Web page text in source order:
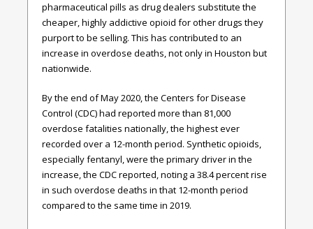
pharmaceutical pills as drug dealers substitute the
cheaper, highly addictive opioid for other drugs they
purport to be selling. This has contributed to an
increase in overdose deaths, not only in Houston but
nationwide.
By the end of May 2020, the Centers for Disease
Control (CDC) had reported more than 81,000
overdose fatalities nationally, the highest ever
recorded over a 12-month period. Synthetic opioids,
especially fentanyl, were the primary driver in the
increase, the CDC reported, noting a 38.4 percent rise
in such overdose deaths in that 12-month period
compared to the same time in 2019.